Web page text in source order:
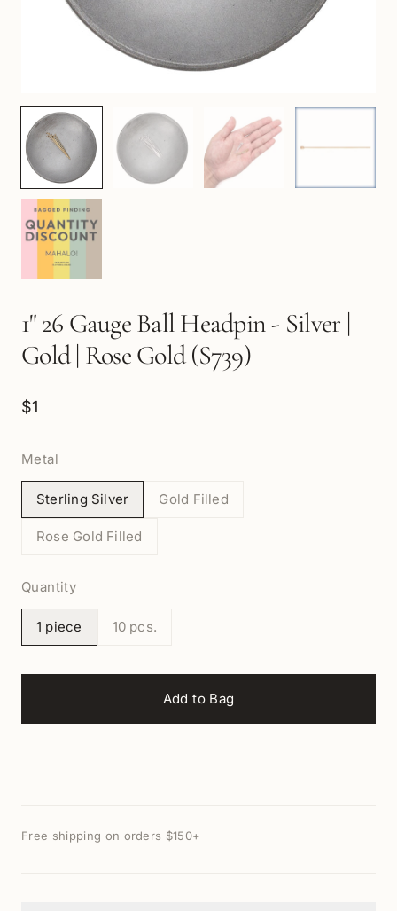
1" 26 Gauge Ball Headpin - Silver |
Gold | Rose Gold (S739)
$1
Metal
Sterling Silver Gold Filled
Rose Gold Filled
Quantity
1 piece 10 pcs.
Add to Bag
Free shipping on orders $150+